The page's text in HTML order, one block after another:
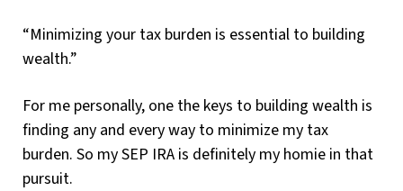
“Minimizing your tax burden is essential to building
wealth.”
For me personally, one the keys to building wealth is
finding any and every way to minimize my tax
burden. So my SEP IRA is definitely my homie in that
pursuit.